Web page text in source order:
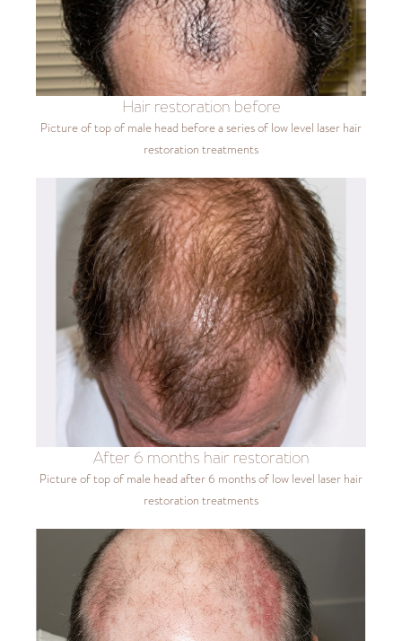
Hair restoration before
Picture of top of male head before a series of low level laser hair
restoration treatments
After 6 months hair restoration
Picture of top of male head after 6 months of low level laser hair
restoration treatments